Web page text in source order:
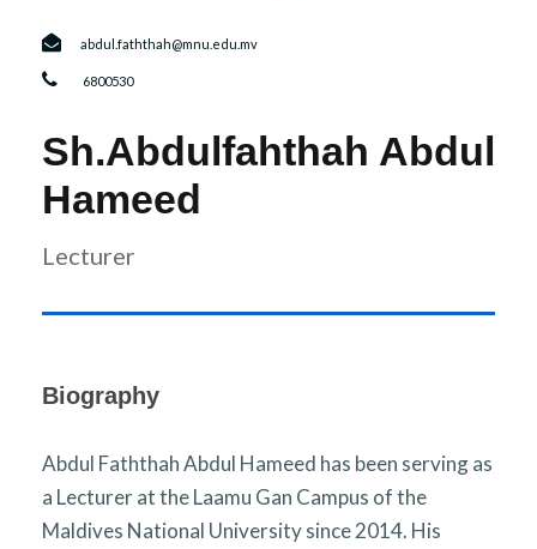
abdul.faththah@mnu.edu.mv
6800530
Sh.Abdulfahthah Abdul
Hameed
Lecturer
Biography
Abdul Faththah Abdul Hameed has been serving as
a Lecturer at the Laamu Gan Campus of the
Maldives National University since 2014. His